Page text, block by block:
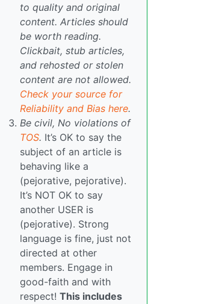
to quality and original
content. Articles should
be worth reading.
Clickbait, stub articles,
and rehosted or stolen
content are not allowed.
Check your source for
Reliability and Bias here.
Be civil, No violations of
TOS. It’s OK to say the
subject of an article is
behaving like a
(pejorative, pejorative).
It’s NOT OK to say
another USER is
(pejorative). Strong
language is fine, just not
directed at other
members. Engage in
good-faith and with
respect! This includes